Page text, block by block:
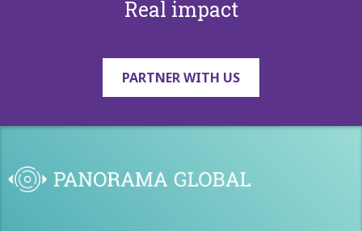
Real impact
PARTNER WITH US